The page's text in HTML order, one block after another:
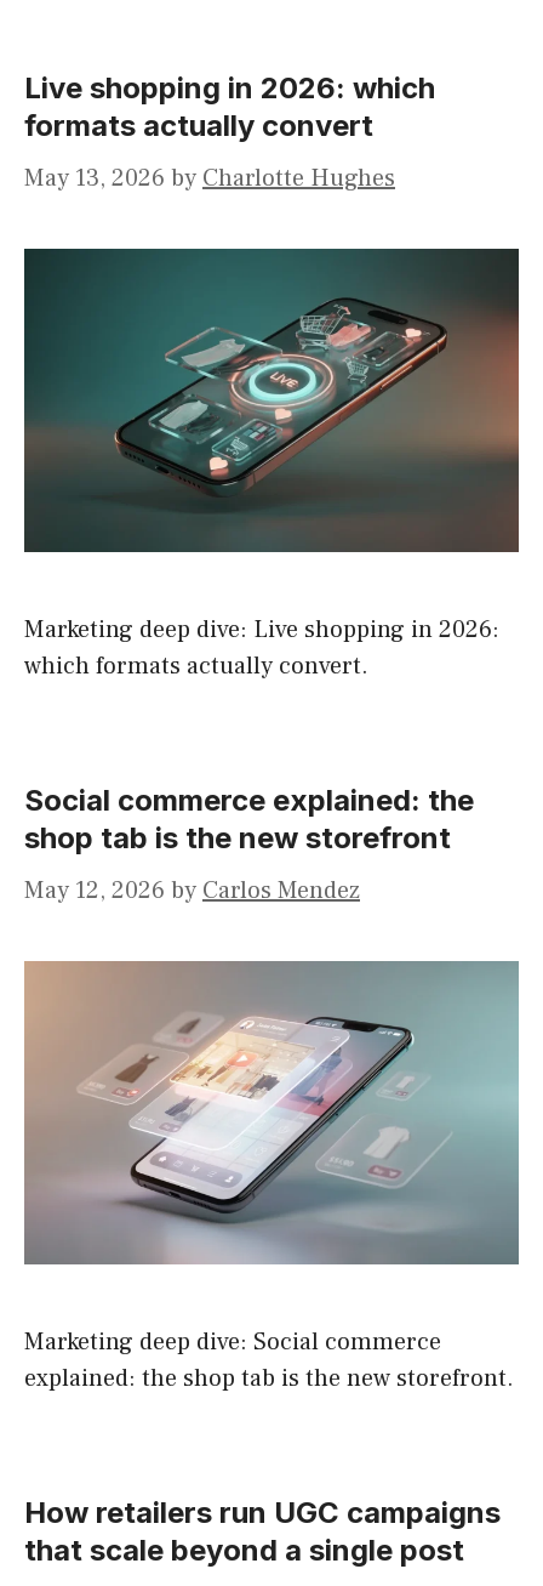
Live shopping in 2026: which
formats actually convert
May 13, 2026 by Charlotte Hughes
Marketing deep dive: Live shopping in 2026:
which formats actually convert.
Social commerce explained: the
shop tab is the new storefront
May 12, 2026 by Carlos Mendez
Marketing deep dive: Social commerce
explained: the shop tab is the new storefront.
How retailers run UGC campaigns
that scale beyond a single post